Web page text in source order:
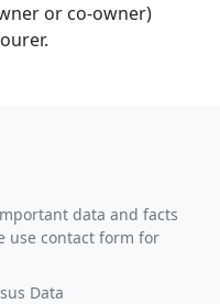
or co-owner)
data and facts
use contact form for
Data